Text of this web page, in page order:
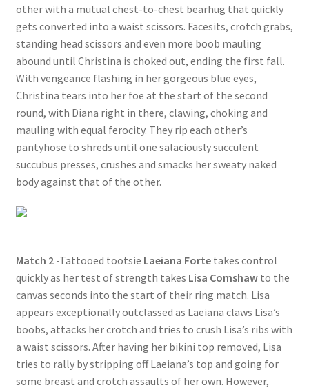
Request a Copy of Your Data
Request Removal of Content
Sample Page
Shop
other with a mutual chest-to-chest bearhug that quickly
gets converted into a waist scissors. Facesits, crotch grabs,
standing head scissors and even more boob mauling
abound until Christina is choked out, ending the first fall.
With vengeance flashing in her gorgeous blue eyes,
Christina tears into her foe at the start of the second
round, with Diana right in there, clawing, choking and
mauling with equal ferocity. They rip each other’s
pantyhose to shreds until one salaciously succulent
succubus presses, crushes and smacks her sweaty naked
body against that of the other.
Match 2-Tattooed tootsie Laeiana Fortetakes control
quickly as her test of strength takes Lisa Comshawto the
canvas seconds into the start of their ring match. Lisa
appears exceptionally outclassed as Laeiana claws Lisa’s
boobs, attacks her crotch and tries to crush Lisa’s ribs with
a waist scissors. After having her bikini top removed, Lisa
tries to rally by stripping off Laeiana’s top and going for
some breast and crotch assaults of her own. However,